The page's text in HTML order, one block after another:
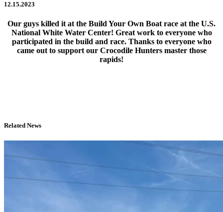
12.15.2023
Our guys killed it at the Build Your Own Boat race at the U.S.
National White Water Center! Great work to everyone who
participated in the build and race. Thanks to everyone who
came out to support our Crocodile Hunters master those
rapids!
Related News